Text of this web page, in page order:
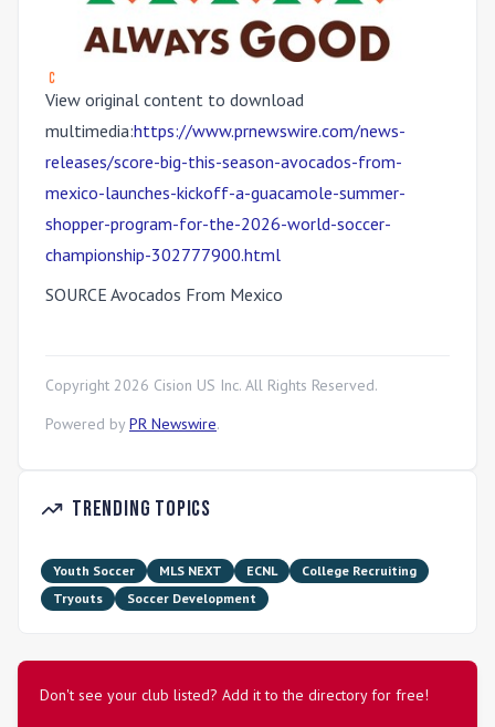
View original content to download
multimedia:https://www.prnewswire.com/news-
releases/score-big-this-season-avocados-from-
mexico-launches-kickoff-a-guacamole-summer-
shopper-program-for-the-2026-world-soccer-
championship-302777900.html
SOURCE Avocados From Mexico
Copyright 2026 Cision US Inc. All Rights Reserved.
Powered by PR Newswire.
Trending Topics
Youth Soccer MLS NEXT ECNL
College Recruiting
Tryouts
Soccer Development
Don't see your club listed? Add it to the directory for free!